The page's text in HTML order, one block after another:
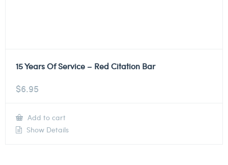
15 Years Of Service – Red Citation Bar
$6.95
Add to cart
Show Details